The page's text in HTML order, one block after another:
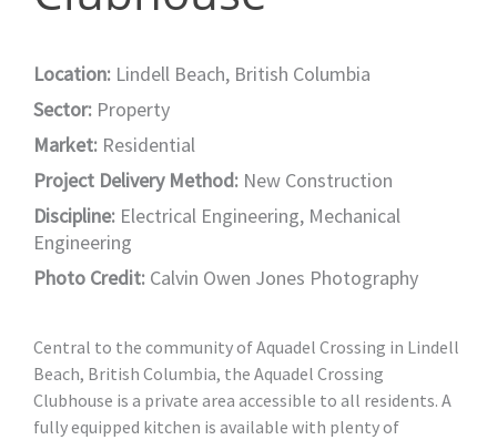
Location: Lindell Beach, British Columbia
Sector: Property
Market: Residential
Project Delivery Method: New Construction
Discipline: Electrical Engineering, Mechanical
Engineering
Photo Credit: Calvin Owen Jones Photography
Central to the community of Aquadel Crossing in Lindell
Beach, British Columbia, the Aquadel Crossing
Clubhouse is a private area accessible to all residents. A
fully equipped kitchen is available with plenty of